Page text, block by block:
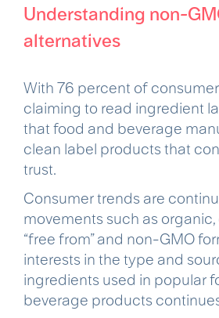
Understanding non-
alternatives
With 76 percent of
claiming to read ingredient
that food and beverage
clean label products that
trust.
Consumer trends are
movements such as
“free from” and non-GMO
interests in the type and
ingredients used in popular
beverage products